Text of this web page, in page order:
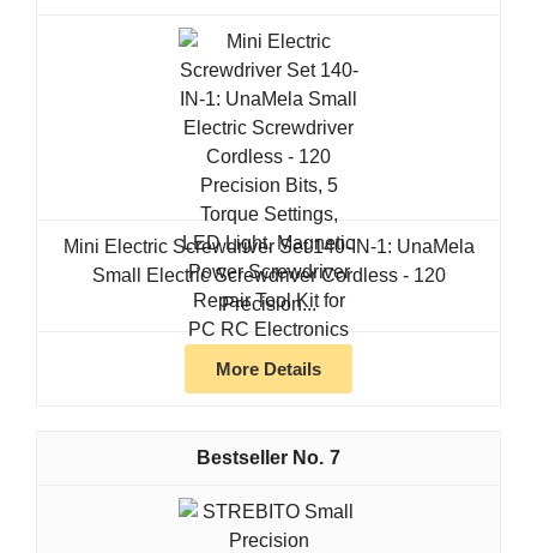
Mini Electric Screwdriver Set 140-IN-1: UnaMela
Small Electric Screwdriver Cordless - 120
Precision...
More Details
7